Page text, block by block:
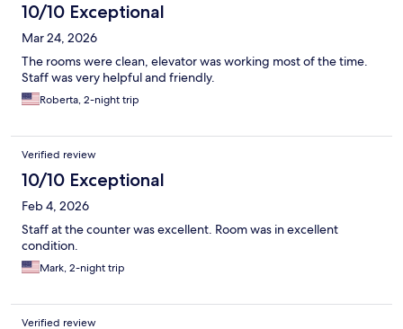
10/10 Exceptional
Mar 24, 2026
The rooms were clean, elevator was working most of the time.
Staff was very helpful and friendly.
Roberta, 2-night trip
Verified review
10/10 Exceptional
Feb 4, 2026
Staff at the counter was excellent. Room was in excellent
condition.
Mark, 2-night trip
Verified review